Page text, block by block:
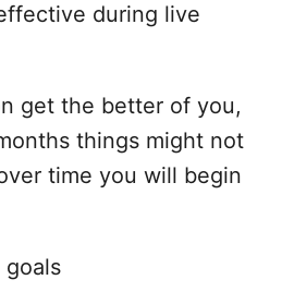
during live
get the better of you,
things might not
time you will begin
goals